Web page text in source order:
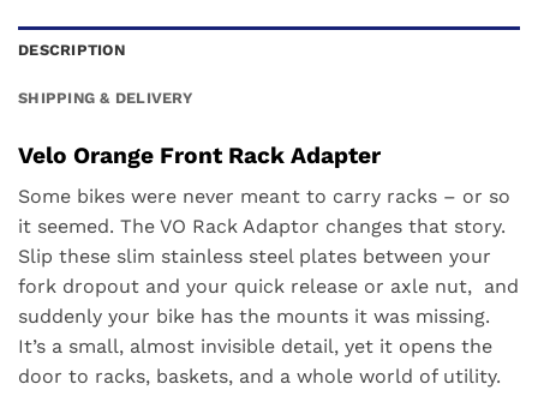
DESCRIPTION
SHIPPING & DELIVERY
Velo Orange Front Rack Adapter
Some bikes were never meant to carry racks – or so
it seemed. The VO Rack Adaptor changes that story.
Slip these slim stainless steel plates between your
fork dropout and your quick release or axle nut, and
suddenly your bike has the mounts it was missing.
It’s a small, almost invisible detail, yet it opens the
door to racks, baskets, and a whole world of utility.